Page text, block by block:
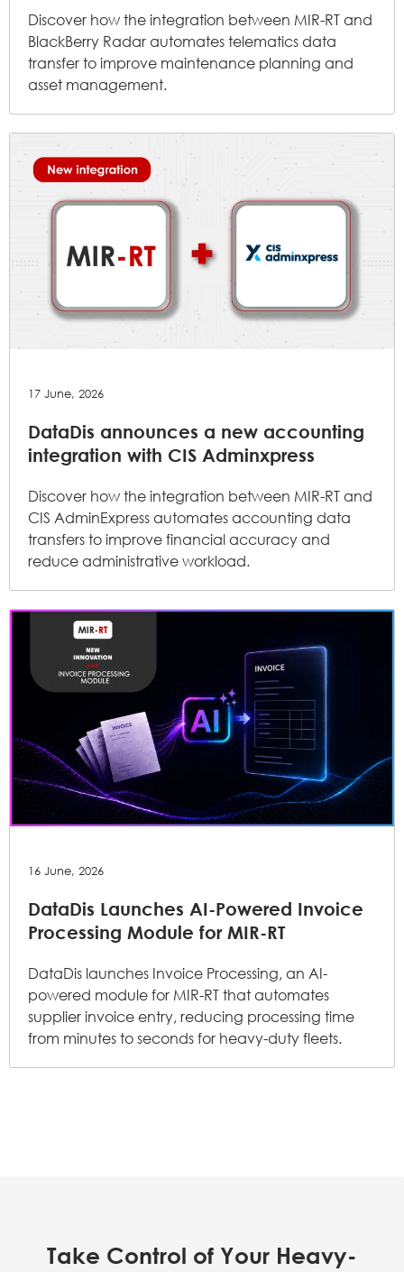
Discover how the integration between MIR-RT and
BlackBerry Radar automates telematics data
transfer to improve maintenance planning and
asset management.
17 June, 2026
DataDis announces a new accounting
integration with CIS Adminxpress
Discover how the integration between MIR-RT and
CIS AdminExpress automates accounting data
transfers to improve financial accuracy and
reduce administrative workload.
16 June, 2026
DataDis Launches AI-Powered Invoice
Processing Module for MIR-RT
DataDis launches Invoice Processing, an AI-
powered module for MIR-RT that automates
supplier invoice entry, reducing processing time
from minutes to seconds for heavy-duty fleets.
Take Control of Your Heavy-